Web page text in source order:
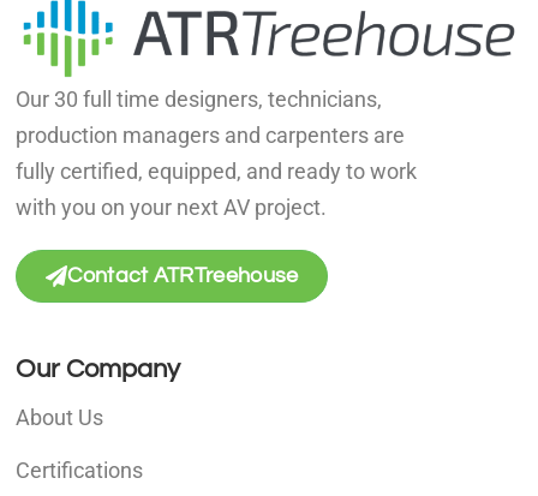
Our 30 full time designers, technicians,
production managers and carpenters are
fully certified, equipped, and ready to work
with you on your next AV project.
Contact ATRTreehouse
Our Company
About Us
Certifications